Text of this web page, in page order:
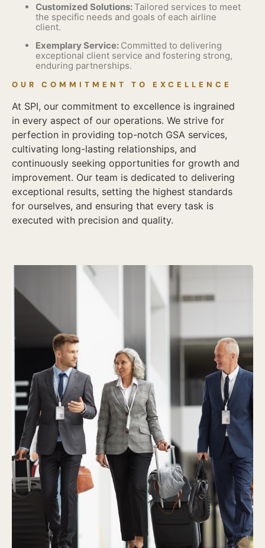
Customized Solutions:Tailored services to meet
the specific needs and goals of each airline
client.
Exemplary Service: Committed to delivering
exceptional client service and fostering strong,
enduring partnerships.
OUR COMMITMENT TO EXCELLENCE
At SPI, our commitment to excellence is ingrained
in every aspect of our operations. We strive for
perfection in providing top-notch GSA services,
cultivating long-lasting relationships, and
continuously seeking opportunities for growth and
improvement. Our team is dedicated to delivering
exceptional results, setting the highest standards
for ourselves, and ensuring that every task is
executed with precision and quality.